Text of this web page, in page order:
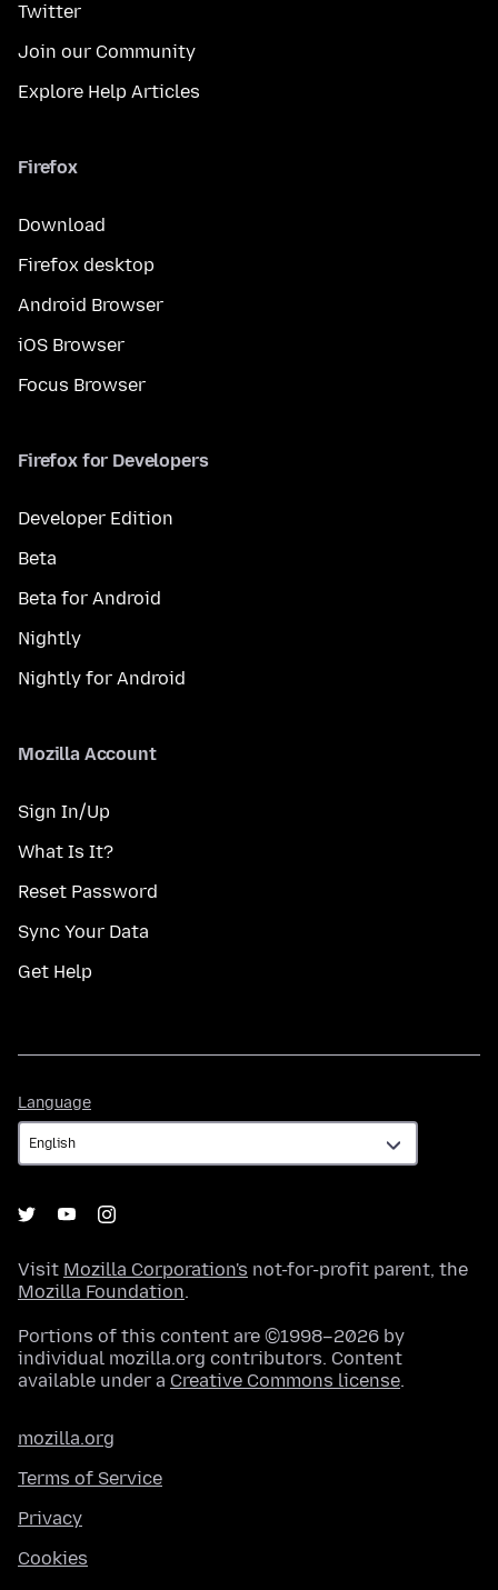
Twitter
Join our Community
Explore Help Articles
Firefox
Download
Firefox desktop
Android Browser
iOS Browser
Focus Browser
Firefox for Developers
Developer Edition
Beta
Beta for Android
Nightly
Nightly for Android
Mozilla Account
Sign In/Up
What Is It?
Reset Password
Sync Your Data
Get Help
Language
Visit Mozilla Corporation's not-for-profit parent, the
Mozilla Foundation.
Portions of this content are ©1998–2026 by
individual mozilla.org contributors. Content
available under a Creative Commons license.
mozilla.org
Terms of Service
Privacy
Cookies